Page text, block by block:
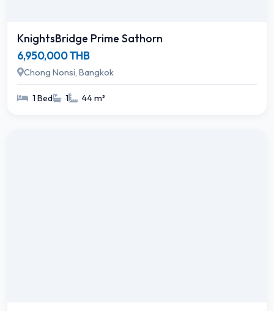
KnightsBridge Prime Sathorn
6,950,000 THB
Chong Nonsi, Bangkok
1 Bed 1 44 m²